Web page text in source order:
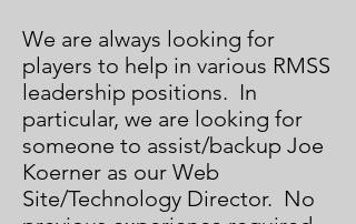
We are always looking for
players to help in various RMSS
leadership positions. In
particular, we are looking for
someone to assist/backup Joe
Koerner as our Web
Site/Technology Director. No